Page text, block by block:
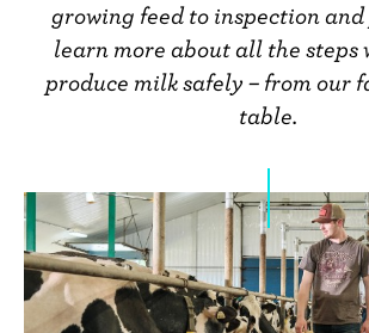
growing feed to inspection and
learn more about all the steps
produce milk safely – from our
table.